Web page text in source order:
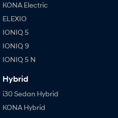
KONA Electric
ELEXIO
IONIQ 5
IONIQ 9
IONIQ 5 N
Hybrid
i30 Sedan Hybrid
KONA Hybrid